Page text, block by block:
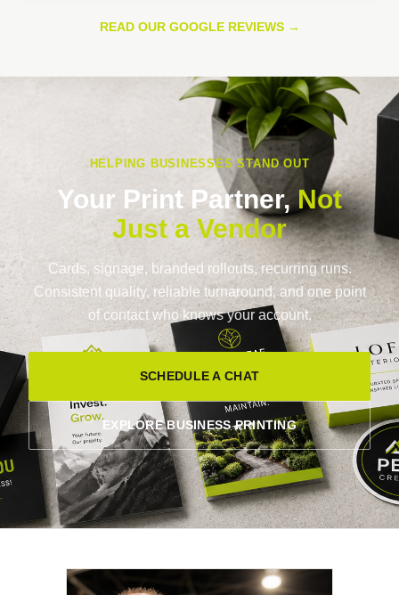
READ OUR GOOGLE REVIEWS →
HELPING BUSINESSES STAND OUT
Your Print Partner,Not
Just a Vendor
Cards, signage, branded rollouts, recurring runs.
Consistent quality, reliable turnaround, and one point
of contact who knows your account.
SCHEDULE A CHAT
EXPLORE BUSINESS PRINTING